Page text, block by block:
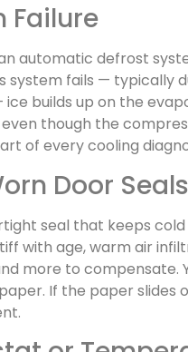
Failure
automatic defrost
system fails — typically
builds up on the
though the
of every cooling
Door Seals
seal that keeps
with age, warm air
more to compensate.
If the paper slides